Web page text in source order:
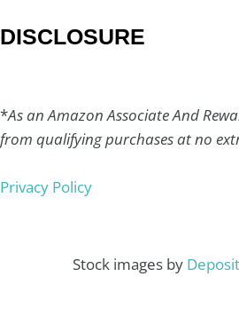
DISCLOSURE
*As an Amazon Associate And
from qualifying purchases at no
Privacy Policy
Stock images by